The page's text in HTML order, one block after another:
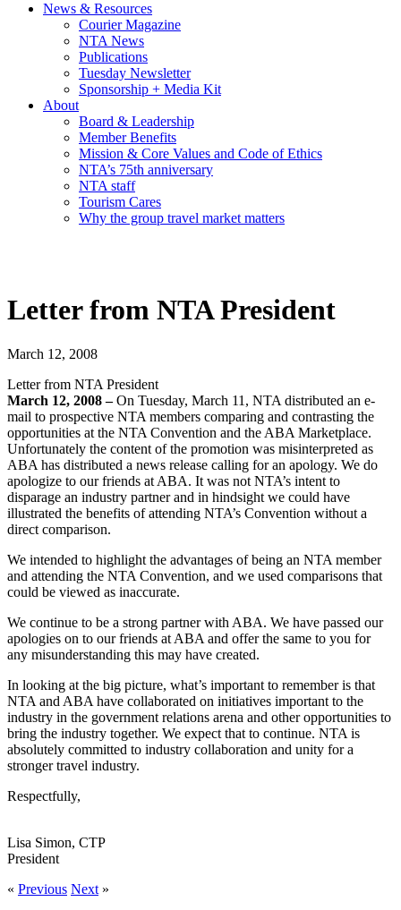
News & Resources
Courier Magazine
NTA News
Publications
Tuesday Newsletter
Sponsorship + Media Kit
About
Board & Leadership
Member Benefits
Mission & Core Values and Code of Ethics
NTA’s 75th anniversary
NTA staff
Tourism Cares
Why the group travel market matters
Letter from NTA President
March 12, 2008
Letter from NTA President
March 12, 2008 –On Tuesday, March 11, NTA distributed an e-
mail to prospective NTA members comparing and contrasting the
opportunities at the NTA Convention and the ABA Marketplace.
Unfortunately the content of the promotion was misinterpreted as
ABA has distributed a news release calling for an apology. We do
apologize to our friends at ABA. It was not NTA’s intent to
disparage an industry partner and in hindsight we could have
illustrated the benefits of attending NTA’s Convention without a
direct comparison.
We intended to highlight the advantages of being an NTA member
and attending the NTA Convention, and we used comparisons that
could be viewed as inaccurate.
We continue to be a strong partner with ABA. We have passed our
apologies on to our friends at ABA and offer the same to you for
any misunderstanding this may have created.
In looking at the big picture, what’s important to remember is that
NTA and ABA have collaborated on initiatives important to the
industry in the government relations arena and other opportunities to
bring the industry together. We expect that to continue. NTA is
absolutely committed to industry collaboration and unity for a
stronger travel industry.
Respectfully,
Lisa Simon, CTP
President
« Previous Next »